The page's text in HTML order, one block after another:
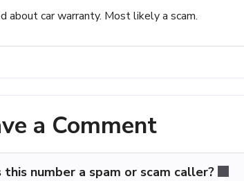
about car warranty. Most likely a scam.
a Comment
this number a spam or scam caller?